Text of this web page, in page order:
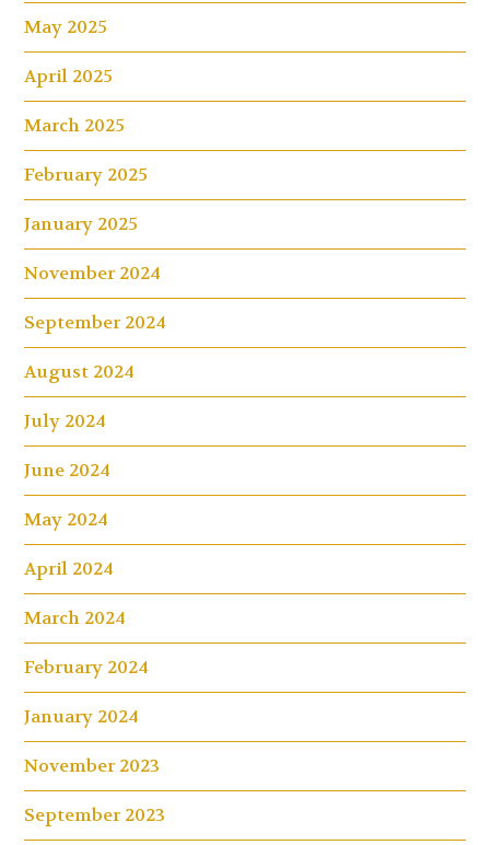
May 2025
April 2025
March 2025
February 2025
January 2025
November 2024
September 2024
August 2024
July 2024
June 2024
May 2024
April 2024
March 2024
February 2024
January 2024
November 2023
September 2023